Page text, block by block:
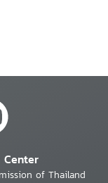
of Thailand